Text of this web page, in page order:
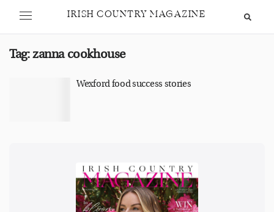
IRISH COUNTRY MAGAZINE
Tag:zanna cookhouse
Wexford food success stories